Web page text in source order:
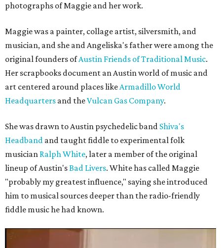
photographs of Maggie and her work.
Maggie was a painter, collage artist, silversmith, and
musician, and she and Angeliska's father were among the
original founders ofAustin Friends of Traditional Music.
Her scrapbooks document an Austin world of music and
art centered around places likeArmadillo World
Headquarters and theVulcan Gas Company.
She was drawn to Austin psychedelic band Shiva's
Headband and taught fiddle to experimental folk
musician Ralph White, later a member of the original
lineup of Austin'sBad Livers. White has called Maggie
"probably my greatest influence," saying she introduced
him to musical sources deeper than the radio-friendly
fiddle music he had known.